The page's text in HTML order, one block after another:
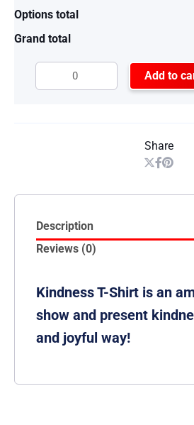
Options total
Grand total
Add to
Share
Description
Reviews (0)
Kindness T-Shirt is an
show and present
and joyful way!